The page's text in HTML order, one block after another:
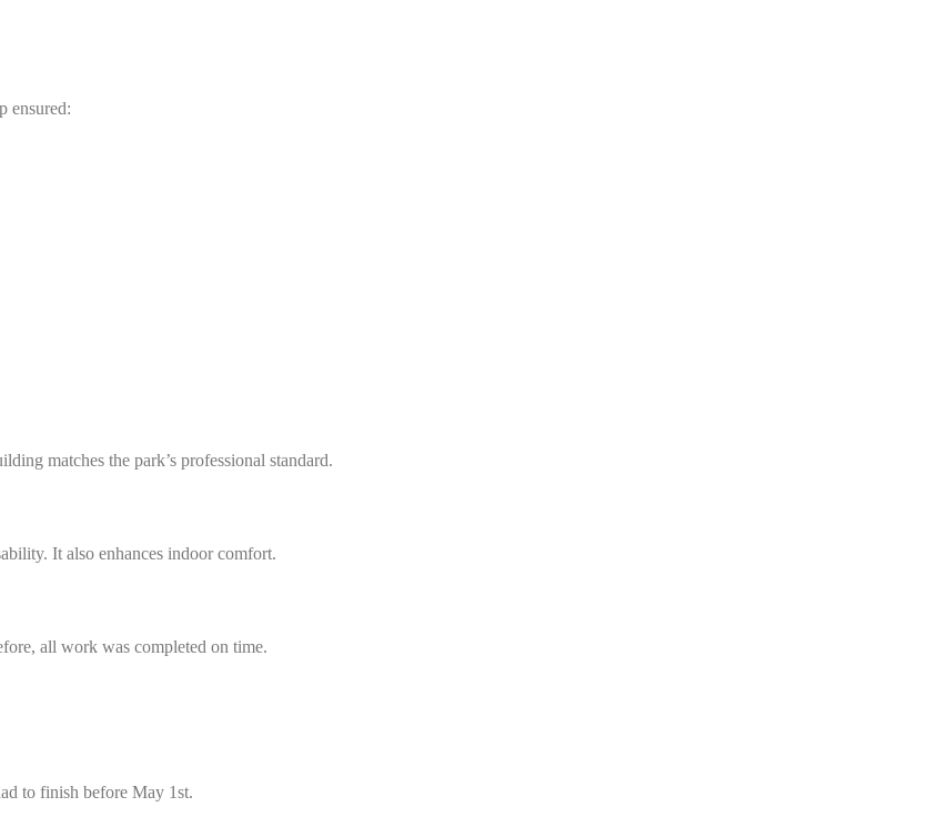
ensured:
matches the park’s professional standard.
It also enhances indoor comfort.
all work was completed on time.
to finish before May 1st.